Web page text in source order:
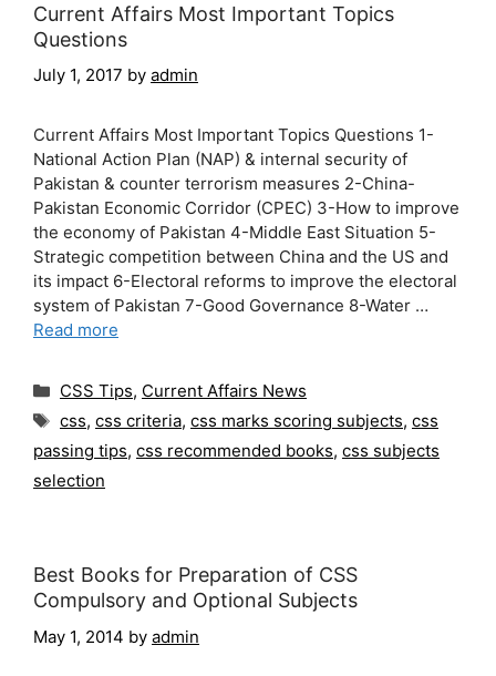
Current Affairs Most Important Topics
Questions
July 1, 2017 by admin
Current Affairs Most Important Topics Questions 1-
National Action Plan (NAP) & internal security of
Pakistan & counter terrorism measures 2-China-
Pakistan Economic Corridor (CPEC) 3-How to improve
the economy of Pakistan 4-Middle East Situation 5-
Strategic competition between China and the US and
its impact 6-Electoral reforms to improve the electoral
system of Pakistan 7-Good Governance 8-Water …
Read more
Categories
CSS Tips, Current Affairs News
Tags
css, css criteria, css marks scoring subjects, css
passing tips, css recommended books, css subjects
selection
Best Books for Preparation of CSS
Compulsory and Optional Subjects
May 1, 2014 by admin